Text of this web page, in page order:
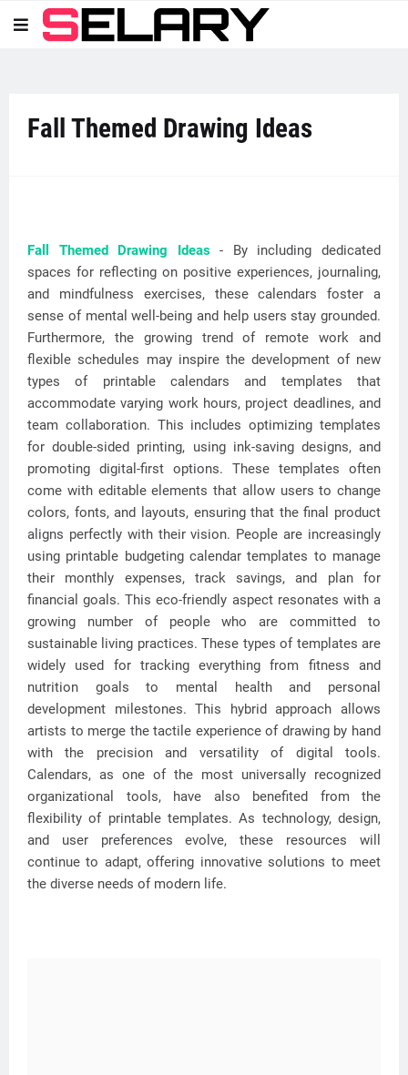
Fall Themed Drawing Ideas
Fall Themed Drawing Ideas- By including dedicated
spaces for reflecting on positive experiences, journaling,
and mindfulness exercises, these calendars foster a
sense of mental well-being and help users stay grounded.
Furthermore, the growing trend of remote work and
flexible schedules may inspire the development of new
types of printable calendars and templates that
accommodate varying work hours, project deadlines, and
team collaboration. This includes optimizing templates
for double-sided printing, using ink-saving designs, and
promoting digital-first options. These templates often
come with editable elements that allow users to change
colors, fonts, and layouts, ensuring that the final product
aligns perfectly with their vision. People are increasingly
using printable budgeting calendar templates to manage
their monthly expenses, track savings, and plan for
financial goals. This eco-friendly aspect resonates with a
growing number of people who are committed to
sustainable living practices. These types of templates are
widely used for tracking everything from fitness and
nutrition goals to mental health and personal
development milestones. This hybrid approach allows
artists to merge the tactile experience of drawing by hand
with the precision and versatility of digital tools.
Calendars, as one of the most universally recognized
organizational tools, have also benefited from the
flexibility of printable templates. As technology, design,
and user preferences evolve, these resources will
continue to adapt, offering innovative solutions to meet
the diverse needs of modern life.